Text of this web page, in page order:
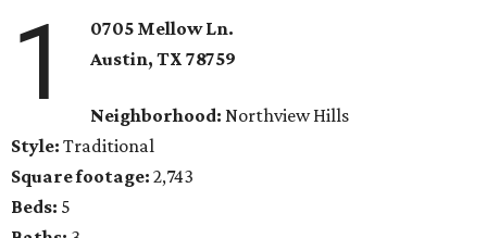
1
0705 Mellow Ln.
Austin, TX 78759
Neighborhood: Northview Hills
Style: Traditional
Square footage: 2,743
Beds: 5